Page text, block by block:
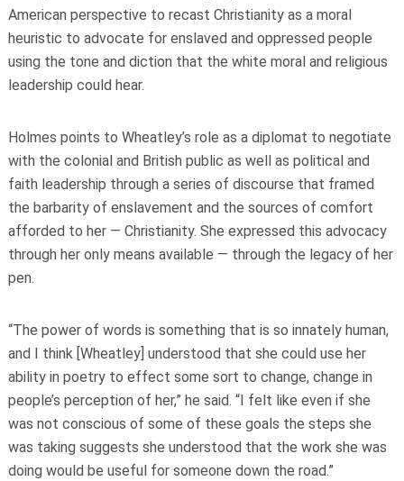
American perspective to recast Christianity as a moral
heuristic to advocate for enslaved and oppressed people
using the tone and diction that the white moral and religious
leadership could hear.
Holmes points to Wheatley’s role as a diplomat to negotiate
with the colonial and British public as well as political and
faith leadership through a series of discourse that framed
the barbarity of enslavement and the sources of comfort
afforded to her — Christianity. She expressed this advocacy
through her only means available — through the legacy of her
pen.
“The power of words is something that is so innately human,
and I think [Wheatley] understood that she could use her
ability in poetry to effect some sort to change, change in
people’s perception of her,” he said. “I felt like even if she
was not conscious of some of these goals the steps she
was taking suggests she understood that the work she was
doing would be useful for someone down the road.”